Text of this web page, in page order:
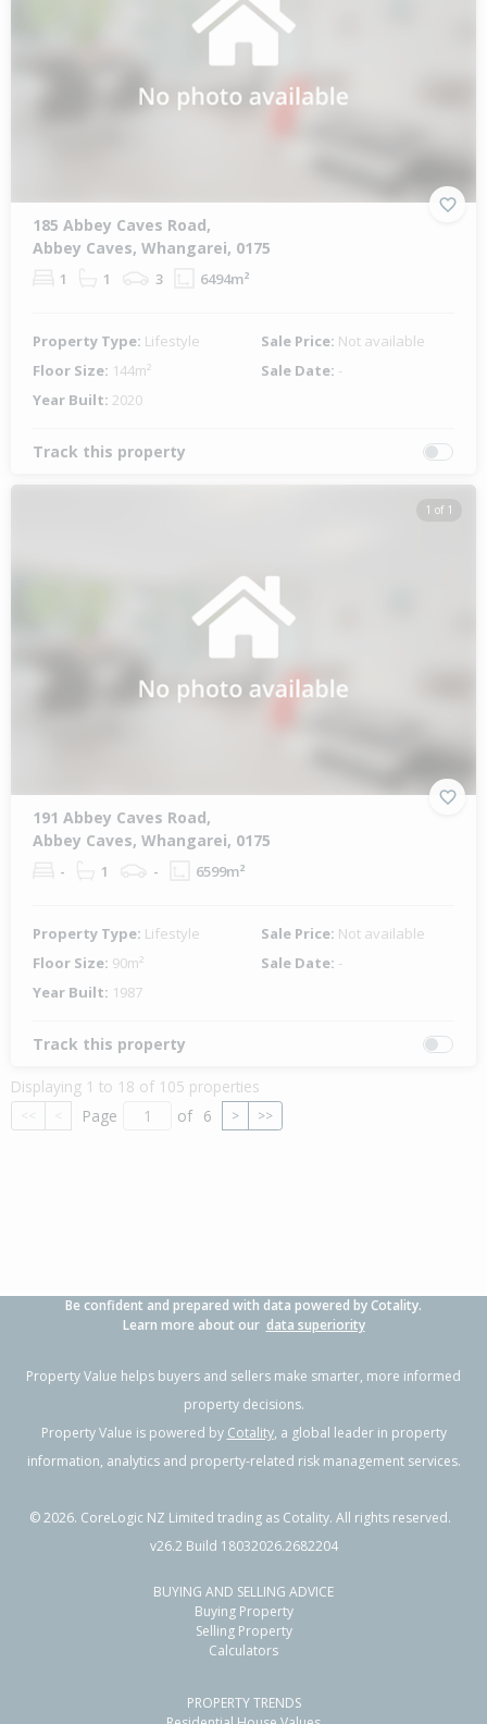
185 Abbey Caves Road,
Abbey Caves, Whangarei, 0175
1 1 3 6494m²
Property Type: Lifestyle Sale Price: Not available
Floor Size: 144m² Sale Date: -
Year Built: 2020
Track this property
1 of 1
191 Abbey Caves Road,
Abbey Caves, Whangarei, 0175
- 1 - 6599m²
Property Type: Lifestyle Sale Price: Not available
Floor Size: 90m² Sale Date: -
Year Built: 1987
Track this property
Displaying 1 to 18 of 105 properties
<< < Page of 6 > >>
Be confident and prepared with data powered by Cotality.
Learn more about our data superiority
Property Value helps buyers and sellers make smarter, more informed
property decisions.
Property Value is powered by Cotality, a global leader in property
information, analytics and property-related risk management services.
©2026. CoreLogic NZ Limited trading as Cotality. All rights reserved.
v26.2 Build 18032026.2682204
BUYING AND SELLING ADVICE
Buying Property
Selling Property
Calculators
PROPERTY TRENDS